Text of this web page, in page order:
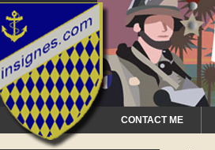
CONTACT ME